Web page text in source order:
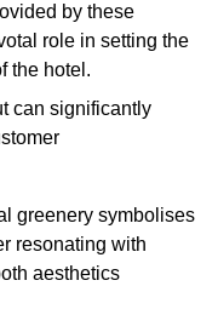
by these
role in setting the
the hotel.
can significantly
greenery symbolises
resonating with
aesthetics